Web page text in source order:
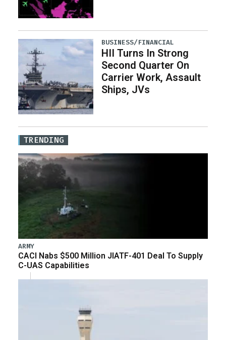
BUSINESS/FINANCIAL
HII Turns In Strong
Second Quarter On
Carrier Work, Assault
Ships, JVs
TRENDING
ARMY
CACI Nabs $500 Million JIATF-401 Deal To Supply
C-UAS Capabilities